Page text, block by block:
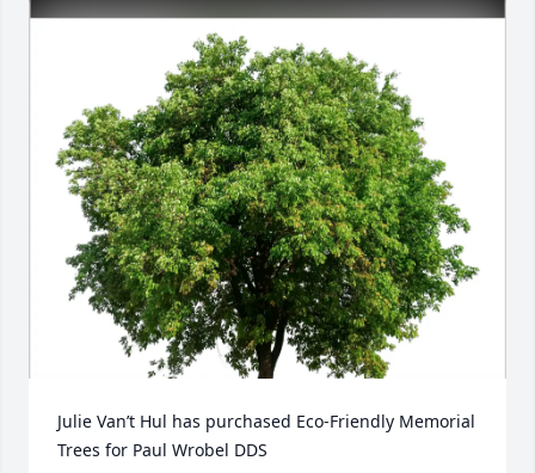
Julie Van’t Hul has purchased Eco-Friendly Memorial
Trees for Paul Wrobel DDS